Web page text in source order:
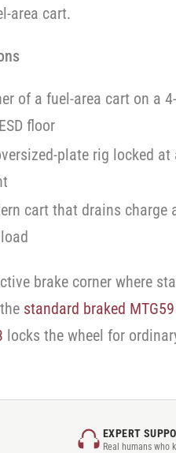
area cart.
of a fuel-area cart on a
floor
plate rig locked at
cart that drains charge
brake corner where
standard braked
locks the wheel for
EXPERT
Real humans who